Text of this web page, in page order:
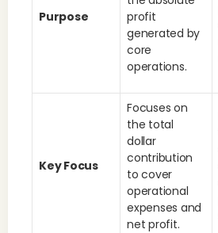
Purpose
profit
generated by
core
operations.
Key Focus
Focuses on
the total
dollar
contribution
to cover
operational
expenses and
net profit.